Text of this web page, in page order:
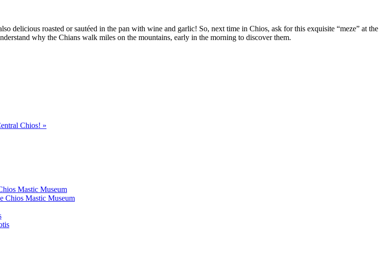
delicious roasted or sautéed in the pan with wine and garlic! So, next time in Chios, ask for this exquisite “meze” at the
why the Chians walk miles on the mountains, early in the morning to discover them.
Chios! »
Mastic Museum